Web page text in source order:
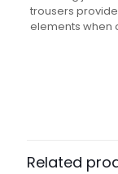
trousers
elements when
Related